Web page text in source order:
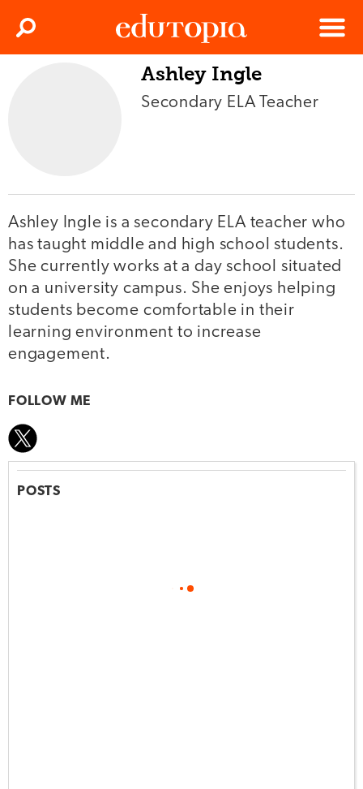
Edutopia
Menu
Search
Ashley Ingle
Secondary ELA Teacher
Ashley Ingle is a secondary ELA teacher who
has taught middle and high school students.
She currently works at a day school situated
on a university campus. She enjoys helping
students become comfortable in their
learning environment to increase
engagement.
FOLLOW ME
POSTS